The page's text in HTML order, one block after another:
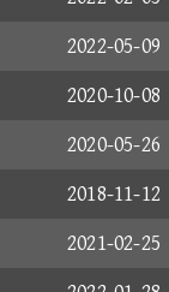
2022-05-09
2020-10-08
2020-05-26
2018-11-12
2021-02-25